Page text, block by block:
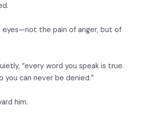
eyes—not the pain of anger, but of
“every word you speak is true.
you can never be denied.”
him.